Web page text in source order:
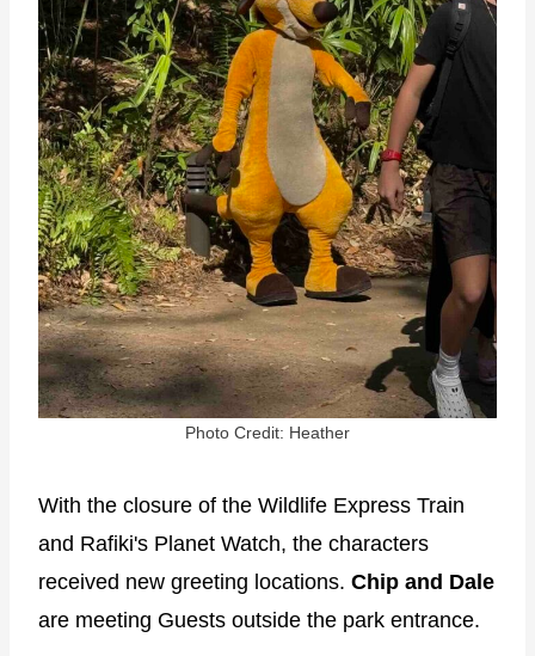
Photo Credit: Heather
With the closure of the Wildlife Express Train
and Rafiki's Planet Watch, the characters
received new greeting locations. Chip and Dale
are meeting Guests outside the park entrance.